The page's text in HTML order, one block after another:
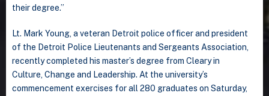
their degree.”
Lt. Mark Young, a veteran Detroit police officer and president
of the Detroit Police Lieutenants and Sergeants Association,
recently completed his master’s degree from Cleary in
Culture, Change and Leadership. At the university’s
commencement exercises for all 280 graduates on Saturday,